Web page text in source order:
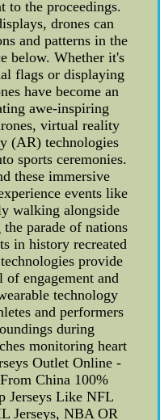
to the proceedings.
drones can
and patterns in the
below. Whether it's
flags or displaying
have become an
awe-inspiring
virtual reality
(AR) technologies
sports ceremonies.
these immersive
events like
walking alongside
parade of nations
in history recreated
provide
engagement and
technology
and performers
during
monitoring heart
Outlet Online -
China 100%
Jerseys Like NFL
Jerseys, NBA OR